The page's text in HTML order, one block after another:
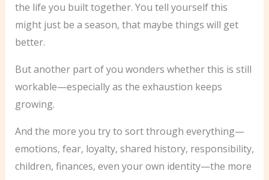
the life you built together. You tell yourself this
might just be a season, that maybe things will get
better.
But another part of you wonders whether this is still
workable—especially as the exhaustion keeps
growing.
And the more you try to sort through everything—
emotions, fear, loyalty, shared history, responsibility,
children, finances, even your own identity—the more